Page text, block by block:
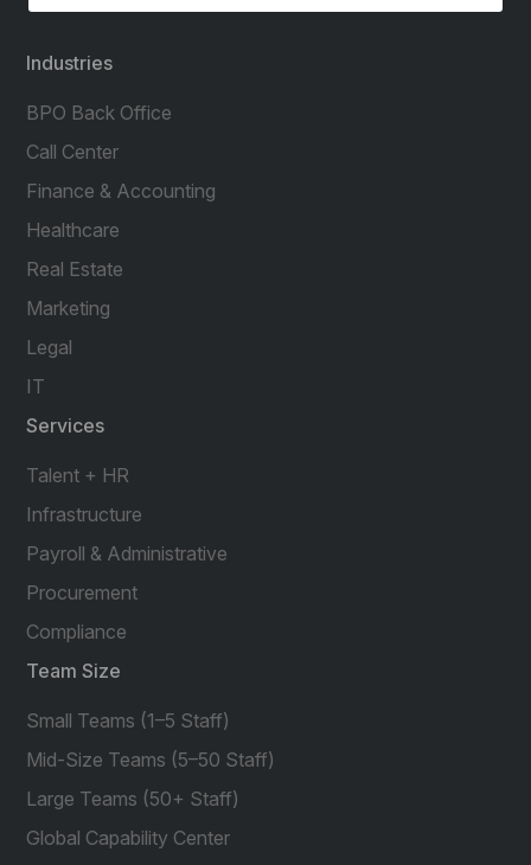
Industries
BPO Back Office
Call Center
Finance & Accounting
Healthcare
Real Estate
Marketing
Legal
IT
Services
Talent + HR
Infrastructure
Payroll & Administrative
Procurement
Compliance
Team Size
Small Teams (1–5 Staff)
Mid-Size Teams (5–50 Staff)
Large Teams (50+ Staff)
Global Capability Center